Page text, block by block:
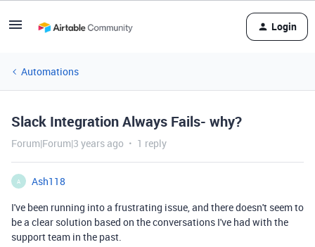
Login
Automations
Slack Integration Always Fails- why?
Forum|Forum|3 years ago 1 reply
A
Ash118
I've been running into a frustrating issue, and there doesn't seem to
be a clear solution based on the conversations I've had with the
support team in the past.